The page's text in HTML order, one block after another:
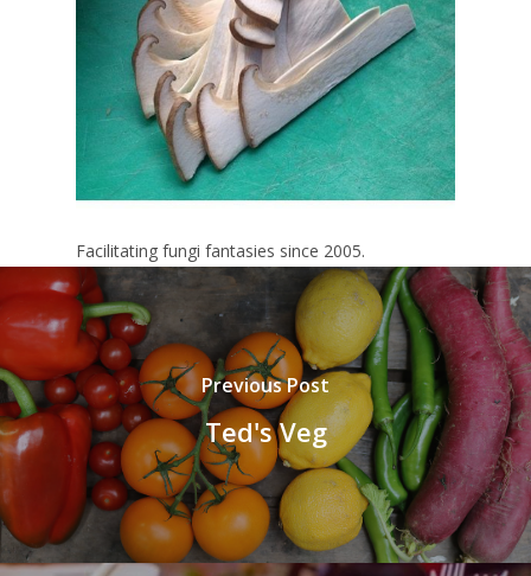
Facilitating fungi fantasies since 2005.
Previous Post
Ted's Veg